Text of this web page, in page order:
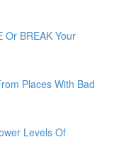
Or BREAK Your
Places With Bad
Levels Of